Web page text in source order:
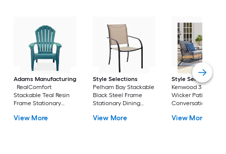
Adams Manufacturing
RealComfort
Stackable Teal Resin
Frame Stationary
Solid Seat
View More
Style Selections
Pelham Bay Stackable
Black Steel Frame
Stationary Dining
Seat
View More
Style Selections
Kenwood 3 -Piece
Wicker Patio
Conversation Set
Included
View More